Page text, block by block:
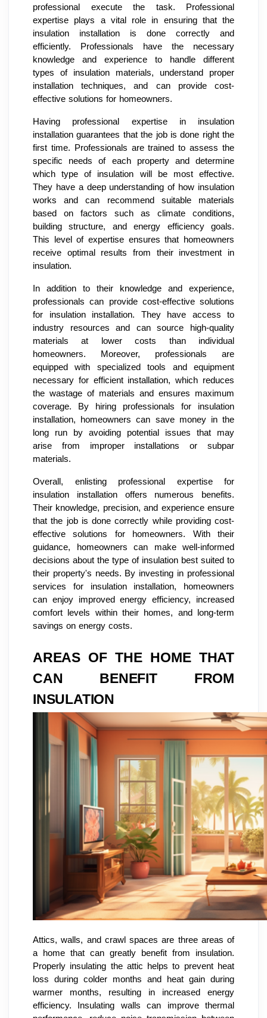
professional execute the task. Professional
expertise plays a vital role in ensuring that the
insulation installation is done correctly and
efficiently. Professionals have the necessary
knowledge and experience to handle different
types of insulation materials, understand proper
installation techniques, and can provide cost-
effective solutions for homeowners.
Having professional expertise in insulation
installation guarantees that the job is done right the
first time. Professionals are trained to assess the
specific needs of each property and determine
which type of insulation will be most effective.
They have a deep understanding of how insulation
works and can recommend suitable materials
based on factors such as climate conditions,
building structure, and energy efficiency goals.
This level of expertise ensures that homeowners
receive optimal results from their investment in
insulation.
In addition to their knowledge and experience,
professionals can provide cost-effective solutions
for insulation installation. They have access to
industry resources and can source high-quality
materials at lower costs than individual
homeowners. Moreover, professionals are
equipped with specialized tools and equipment
necessary for efficient installation, which reduces
the wastage of materials and ensures maximum
coverage. By hiring professionals for insulation
installation, homeowners can save money in the
long run by avoiding potential issues that may
arise from improper installations or subpar
materials.
Overall, enlisting professional expertise for
insulation installation offers numerous benefits.
Their knowledge, precision, and experience ensure
that the job is done correctly while providing cost-
effective solutions for homeowners. With their
guidance, homeowners can make well-informed
decisions about the type of insulation best suited to
their property's needs. By investing in professional
services for insulation installation, homeowners
can enjoy improved energy efficiency, increased
comfort levels within their homes, and long-term
savings on energy costs.
AREAS OF THE HOME THAT
CAN BENEFIT FROM
INSULATION
Attics, walls, and crawl spaces are three areas of
a home that can greatly benefit from insulation.
Properly insulating the attic helps to prevent heat
loss during colder months and heat gain during
warmer months, resulting in increased energy
efficiency. Insulating walls can improve thermal